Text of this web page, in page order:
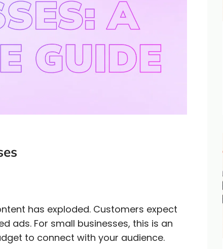
has exploded. Customers expect
ads. For small businesses, this is an
to connect with your audience.